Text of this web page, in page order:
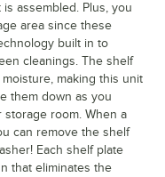
assembled. Plus, you
area since these
built in to
cleanings. The shelf
making this unit
them down as you
room. When a
can remove the shelf
Each shelf plate
that eliminates the